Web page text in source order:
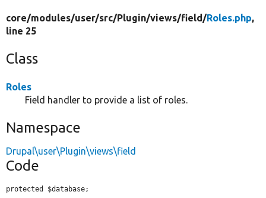
core/modules/user/src/Plugin/views/field/Roles.php,
line 25
Class
Roles
Field handler to provide a list of roles.
Namespace
Drupal\user\Plugin\views\field
Code
protected $database;